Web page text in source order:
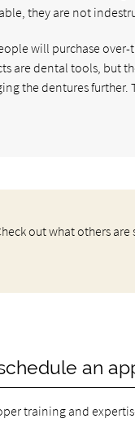
they are not
will purchase
are dental tools, but
the dentures
out what others
an
training and